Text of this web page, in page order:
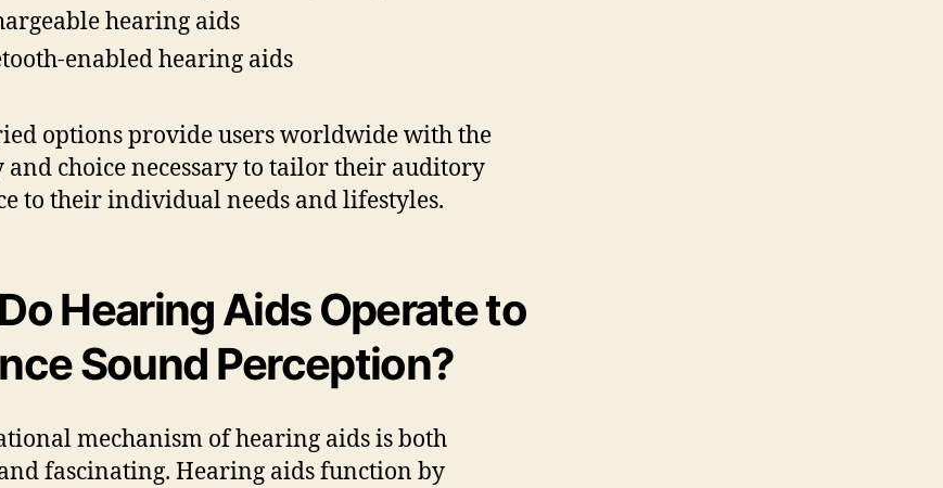
hearing aids
enabled hearing aids
options provide users worldwide with the
choice necessary to tailor their auditory
to their individual needs and lifestyles.
Hearing Aids Operate to
Sound Perception?
mechanism of hearing aids is both
fascinating. Hearing aids function by